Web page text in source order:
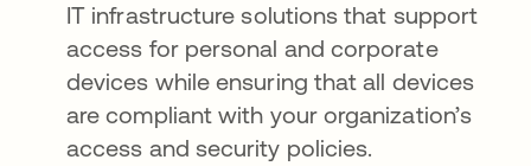
IT infrastructure solutions that support
access for personal and corporate
devices while ensuring that all devices
are compliant with your organization’s
access and security policies.